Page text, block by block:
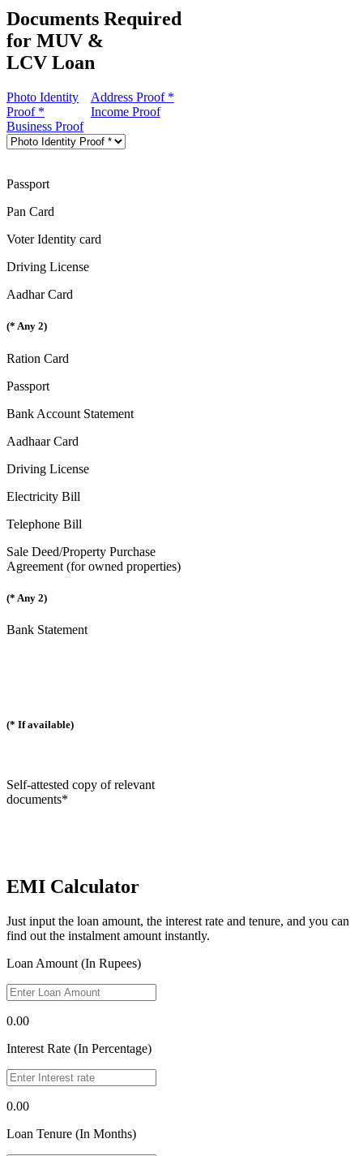
Documents Required
for MUV &
LCV Loan
Photo Identity
Proof *
Address Proof *
Income Proof
Business Proof
Passport
Pan Card
Voter Identity card
Driving License
Aadhar Card
(* Any 2)
Ration Card
Passport
Bank Account Statement
Aadhaar Card
Driving License
Electricity Bill
Telephone Bill
Sale Deed/Property Purchase
Agreement (for owned properties)
(* Any 2)
Bank Statement
(* If available)
Self-attested copy of relevant
documents*
EMI Calculator
Just input the loan amount, the interest rate and tenure, and you can
find out the instalment amount instantly.
Loan Amount (In Rupees)
0.00
Interest Rate (In Percentage)
0.00
Loan Tenure (In Months)